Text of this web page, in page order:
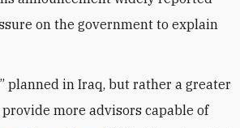
on the government to explain
planned in Iraq, but rather a greater
more advisors capable of